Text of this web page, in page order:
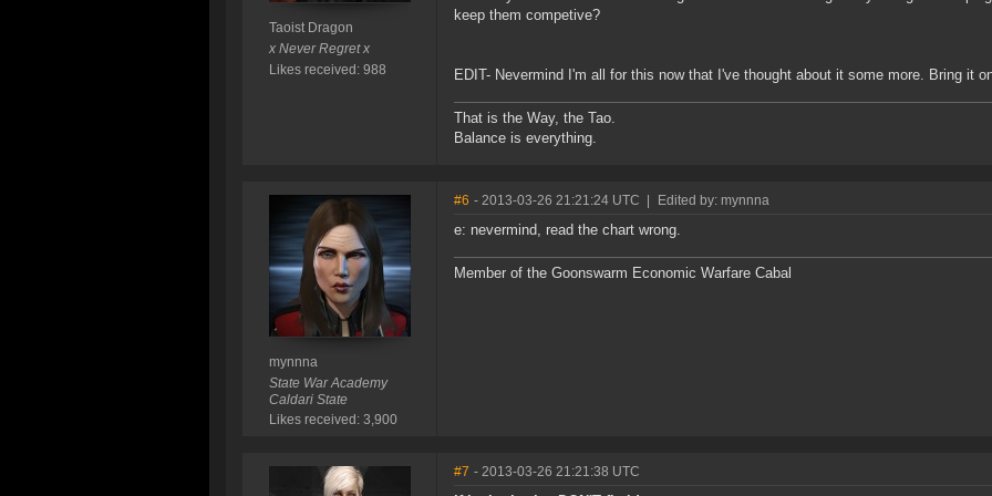
Taoist Dragon
x Never Regret x
Likes received: 988
keep them competive?
EDIT- Nevermind I'm all for this now that I've thought about it some more. Bring it
That is the Way, the Tao.
Balance is everything.
mynnna
State War Academy
Caldari State
Likes received: 3,900
#6 - 2013-03-26 21:21:24 UTC Edited by: mynnna
e: nevermind, read the chart wrong.
Member of the Goonswarm Economic Warfare Cabal
#7 - 2013-03-26 21:21:38 UTC